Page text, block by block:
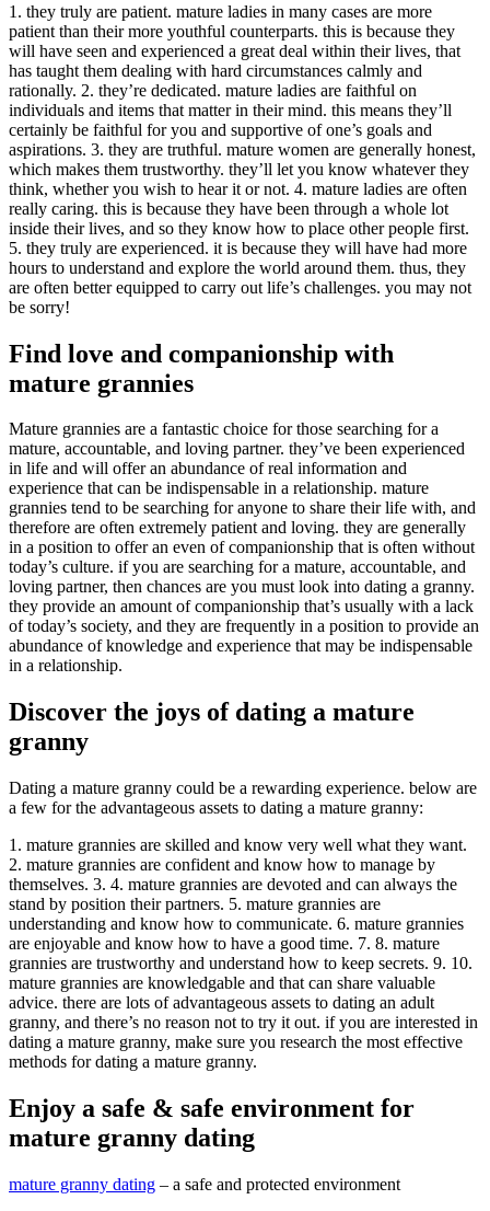
1. they truly are patient. mature ladies in many cases are more
patient than their more youthful counterparts. this is because they
will have seen and experienced a great deal within their lives, that
has taught them dealing with hard circumstances calmly and
rationally. 2. they’re dedicated. mature ladies are faithful on
individuals and items that matter in their mind. this means they’ll
certainly be faithful for you and supportive of one’s goals and
aspirations. 3. they are truthful. mature women are generally honest,
which makes them trustworthy. they’ll let you know whatever they
think, whether you wish to hear it or not. 4. mature ladies are often
really caring. this is because they have been through a whole lot
inside their lives, and so they know how to place other people first.
5. they truly are experienced. it is because they will have had more
hours to understand and explore the world around them. thus, they
are often better equipped to carry out life’s challenges. you may not
be sorry!
Find love and companionship with
mature grannies
Mature grannies are a fantastic choice for those searching for a
mature, accountable, and loving partner. they’ve been experienced
in life and will offer an abundance of real information and
experience that can be indispensable in a relationship. mature
grannies tend to be searching for anyone to share their life with, and
therefore are often extremely patient and loving. they are generally
in a position to offer an even of companionship that is often without
today’s culture. if you are searching for a mature, accountable, and
loving partner, then chances are you must look into dating a granny.
they provide an amount of companionship that’s usually with a lack
of today’s society, and they are frequently in a position to provide an
abundance of knowledge and experience that may be indispensable
in a relationship.
Discover the joys of dating a mature
granny
Dating a mature granny could be a rewarding experience. below are
a few for the advantageous assets to dating a mature granny:
1. mature grannies are skilled and know very well what they want.
2. mature grannies are confident and know how to manage by
themselves. 3. 4. mature grannies are devoted and can always the
stand by position their partners. 5. mature grannies are
understanding and know how to communicate. 6. mature grannies
are enjoyable and know how to have a good time. 7. 8. mature
grannies are trustworthy and understand how to keep secrets. 9. 10.
mature grannies are knowledgable and that can share valuable
advice. there are lots of advantageous assets to dating an adult
granny, and there’s no reason not to try it out. if you are interested in
dating a mature granny, make sure you research the most effective
methods for dating a mature granny.
Enjoy a safe & safe environment for
mature granny dating
mature granny dating – a safe and protected environment